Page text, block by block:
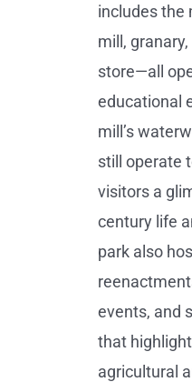
includes the
mill,
store—all
educational
mill’s
still operate
visitors a
century life
park also
events, and
that highlight
agricultural